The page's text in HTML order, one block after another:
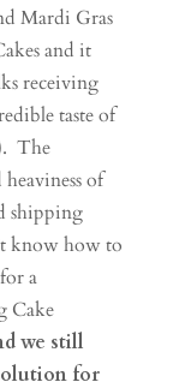
Mardi Gras
and it
receiving
taste of
The
of
shipping
know how to
a
Cake
we still
for